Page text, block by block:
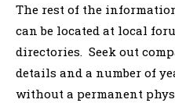
The rest of the
can be located at local
directories. Seek out
details and a number of
without a permanent